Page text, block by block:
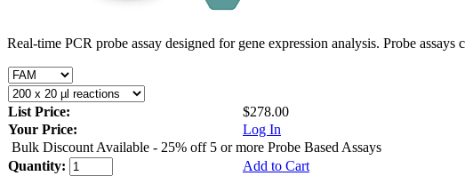
Real-time PCR probe assay designed for gene expression analysis. Probe
List Price:
$278.00
Your Price:
Log In
Bulk Discount Available - 25% off 5 or more Probe Based Assays
Quantity:
Add to Cart